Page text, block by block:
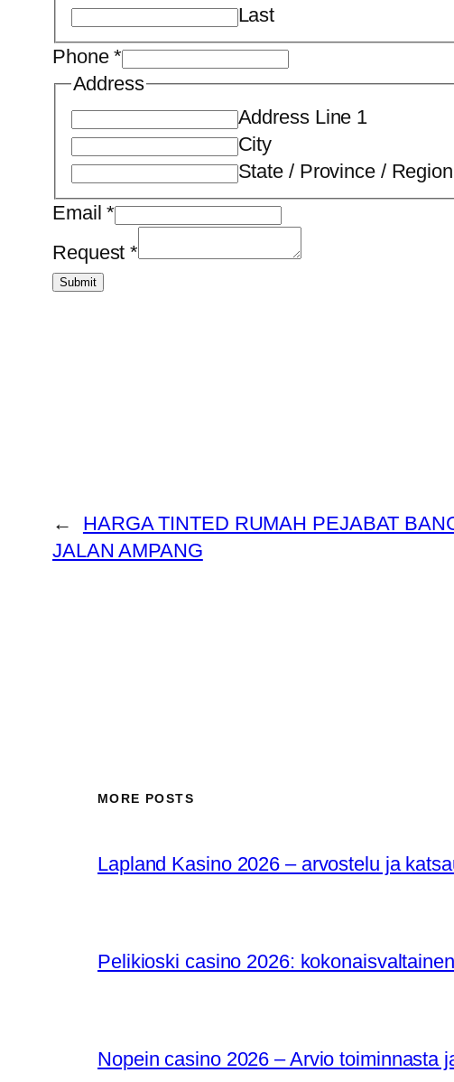
Last
Phone*
Address
Address Line 1
City
State / Province / Region
Email*
Request*
Submit
←
HARGA TINTED RUMAH PEJABAT
JALAN AMPANG
MORE POSTS
Lapland Kasino 2026 – arvostelu ja
Pelikioski casino 2026:
Nopein casino 2026 – Arvio toiminnasta